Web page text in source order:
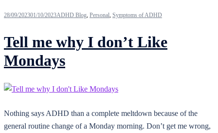
28/09/202301/10/2023ADHD Blog Personal Symptoms of ADHD
Tell me why I don’t Like
Mondays
Nothing says ADHD than a complete meltdown because of the
general routine change of a Monday morning. Don’t get me wrong,